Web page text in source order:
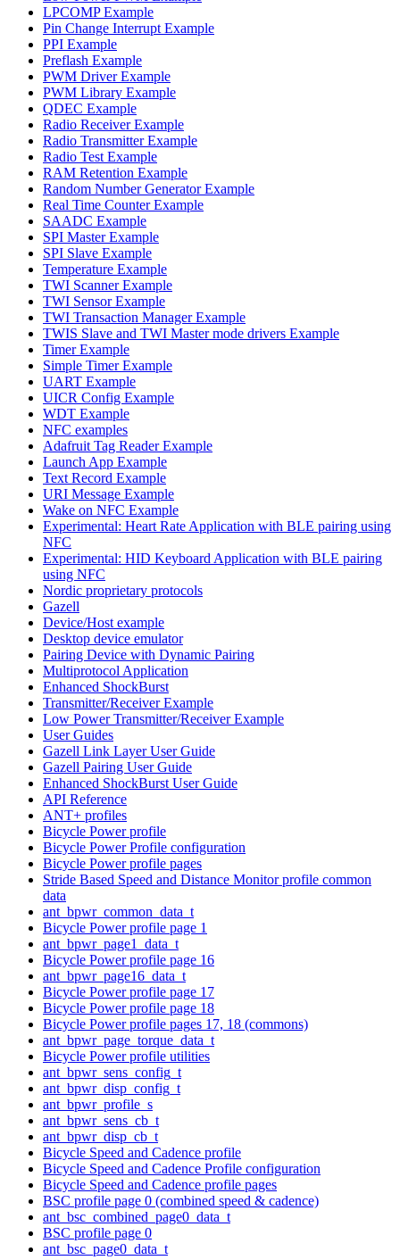
LPCOMP Example
Pin Change Interrupt Example
PPI Example
Preflash Example
PWM Driver Example
PWM Library Example
QDEC Example
Radio Receiver Example
Radio Transmitter Example
Radio Test Example
RAM Retention Example
Random Number Generator Example
Real Time Counter Example
SAADC Example
SPI Master Example
SPI Slave Example
Temperature Example
TWI Scanner Example
TWI Sensor Example
TWI Transaction Manager Example
TWIS Slave and TWI Master mode drivers Example
Timer Example
Simple Timer Example
UART Example
UICR Config Example
WDT Example
NFC examples
Adafruit Tag Reader Example
Launch App Example
Text Record Example
URI Message Example
Wake on NFC Example
Experimental: Heart Rate Application with BLE pairing using
NFC
Experimental: HID Keyboard Application with BLE pairing
using NFC
Nordic proprietary protocols
Gazell
Device/Host example
Desktop device emulator
Pairing Device with Dynamic Pairing
Multiprotocol Application
Enhanced ShockBurst
Transmitter/Receiver Example
Low Power Transmitter/Receiver Example
User Guides
Gazell Link Layer User Guide
Gazell Pairing User Guide
Enhanced ShockBurst User Guide
API Reference
ANT+ profiles
Bicycle Power profile
Bicycle Power Profile configuration
Bicycle Power profile pages
Stride Based Speed and Distance Monitor profile common
data
ant_bpwr_common_data_t
Bicycle Power profile page 1
ant_bpwr_page1_data_t
Bicycle Power profile page 16
ant_bpwr_page16_data_t
Bicycle Power profile page 17
Bicycle Power profile page 18
Bicycle Power profile pages 17, 18 (commons)
ant_bpwr_page_torque_data_t
Bicycle Power profile utilities
ant_bpwr_sens_config_t
ant_bpwr_disp_config_t
ant_bpwr_profile_s
ant_bpwr_sens_cb_t
ant_bpwr_disp_cb_t
Bicycle Speed and Cadence profile
Bicycle Speed and Cadence Profile configuration
Bicycle Speed and Cadence profile pages
BSC profile page 0 (combined speed & cadence)
ant_bsc_combined_page0_data_t
BSC profile page 0
ant_bsc_page0_data_t